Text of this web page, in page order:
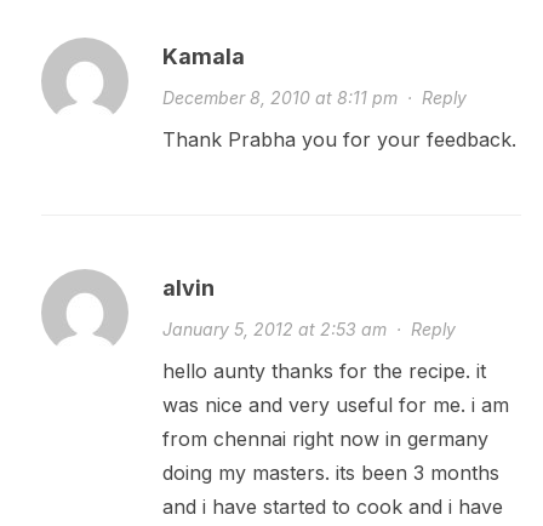
Kamala
December 8, 2010 at 8:11 pm· Reply
Thank Prabha you for your feedback.
alvin
January 5, 2012 at 2:53 am· Reply
hello aunty thanks for the recipe. it
was nice and very useful for me. i am
from chennai right now in germany
doing my masters. its been 3 months
and i have started to cook and i have